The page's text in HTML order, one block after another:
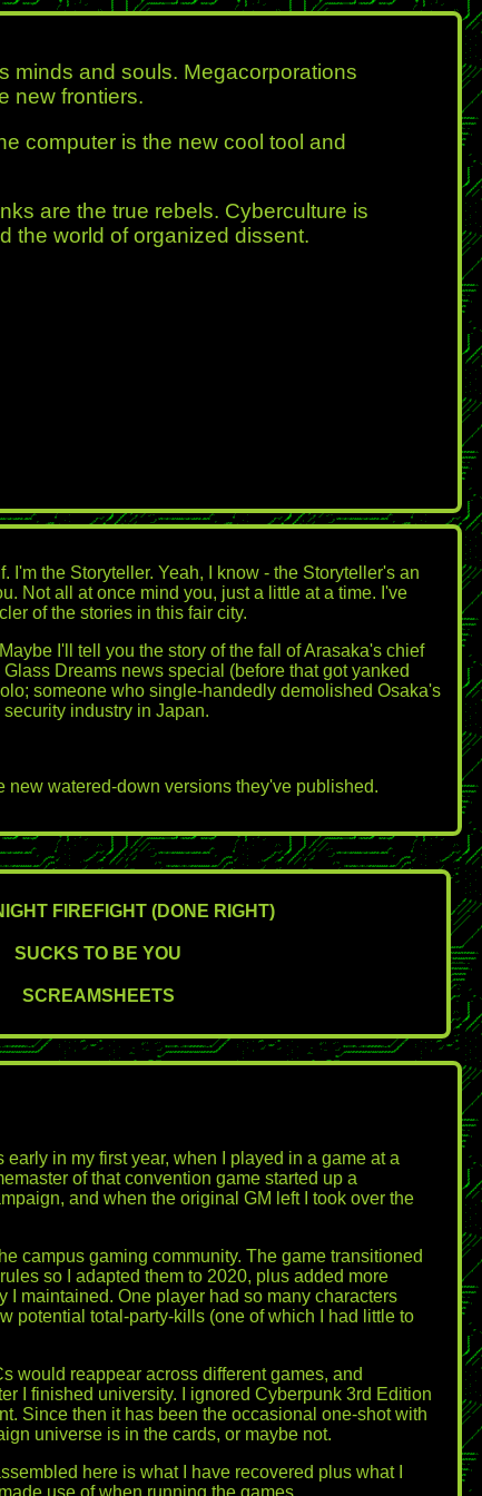
minds and souls. Megacorporations
new frontiers.
computer is the new cool tool and
are the true rebels. Cyberculture is
the world of organized dissent.
the Storyteller. Yeah, I know - the Storyteller's an
Not all at once mind you, just a little at a time. I've
of the stories in this fair city.
I'll tell you the story of the fall of Arasaka's chief
Dreams news special (before that got yanked
someone who single-handedly demolished Osaka's
industry in Japan.
watered-down versions they've published.
FIREFIGHT (DONE RIGHT)
SUCKS TO BE YOU
SCREAMSHEETS
in my first year, when I played in a game at a
of that convention game started up a
and when the original GM left I took over the
campus gaming community. The game transitioned
so I adapted them to 2020, plus added more
maintained. One player had so many characters
potential total-party-kills (one of which I had little to
would reappear across different games, and
I finished university. I ignored Cyberpunk 3rd Edition
Since then it has been the occasional one-shot with
universe is in the cards, or maybe not.
here is what I have recovered plus what I
use of when running the games.